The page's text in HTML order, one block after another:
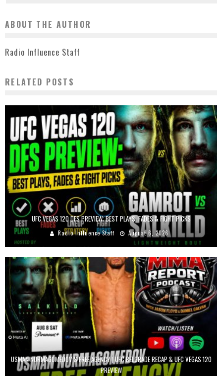
ABOUT THE AUTHOR
Radio Influence Staff
RELATED POSTS
UFC VEGAS 120 DFS PREVIEW: BEST PLAYS, FADES & FIGHT PICKS
Radio Influence Staff August 6, 2026
USMAN NURMAGOMEDOV’S FREE AGENCY | UFC BELGRADE RECAP & UFC VEGAS 120
PREVIEW